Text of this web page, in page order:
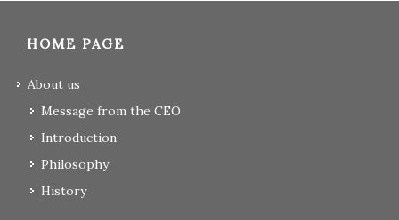
HOME PAGE
About us
Message from the CEO
Introduction
Philosophy
History